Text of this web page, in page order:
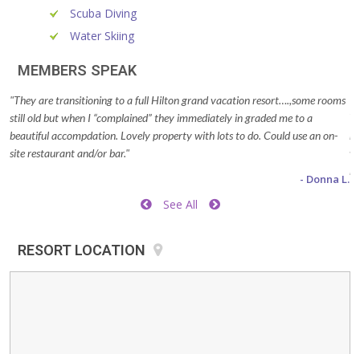
Scuba Diving
Water Skiing
MEMBERS SPEAK
"They are transitioning to a full Hilton grand vacation resort….,some rooms
still old but when I “complained” they immediately in graded me to a
beautiful accompdation. Lovely property with lots to do. Could use an on-
site restaurant and/or bar."
- Donna L.
See All
RESORT LOCATION